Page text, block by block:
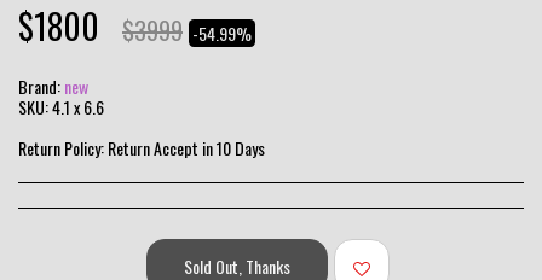
$1800 $3999 -54.99%
Brand:new
SKU:4.1 x 6.6
Return Policy:Return Accept in 10 Days
Sold Out, Thanks